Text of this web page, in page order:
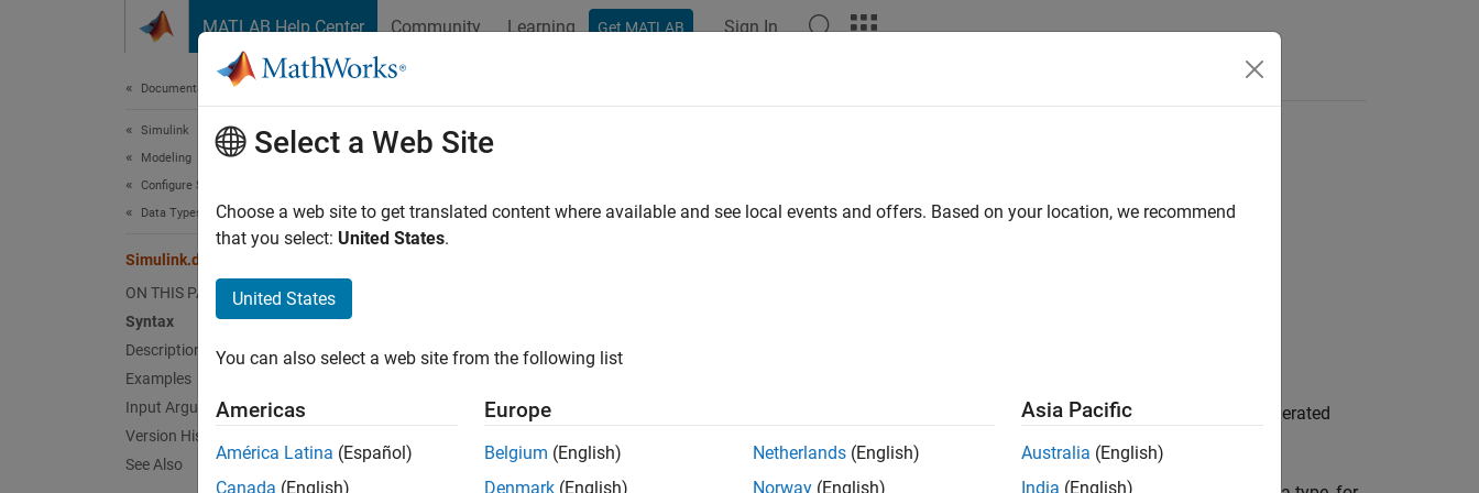
MATLAB Help Center Community Learning Get MATLAB Sign In
Documentation Home
Simulink
Modeling
Configure Signals, States, and Parameters
Data Types
Simulink.data.getEnumTypeInfo
ON THIS PAGE
Syntax
Description
Examples
Input Arguments
Version History
See Also
Simulink.data.getEnumTypeInfo
Get information about enumerated data type
Description
information= Simulink.data.getEnumTypeInfo(
returns information about an enumerated
Select a Web Site
Choose a web site to get translated content where available and see local events and offers. Based on your location, we recommend
that you select: United States.
United States
You can also select a web site from the following list
Americas
América Latina (Español)
Canada (English)
Europe
Belgium (English)
Denmark (English)
Netherlands (English)
Norway (English)
Asia Pacific
Australia (English)
India (English)